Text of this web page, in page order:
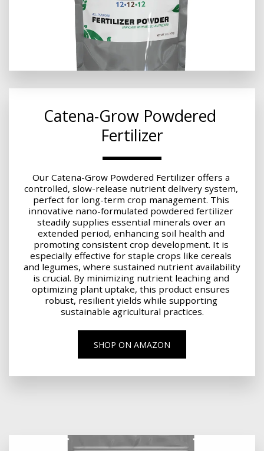
Catena-Grow Powdered
Fertilizer
Our Catena-Grow Powdered Fertilizer offers a
controlled, slow-release nutrient delivery system,
perfect for long-term crop management. This
innovative nano-formulated powdered fertilizer
steadily supplies essential minerals over an
extended period, enhancing soil health and
promoting consistent crop development. It is
especially effective for staple crops like cereals
and legumes, where sustained nutrient availability
is crucial. By minimizing nutrient leaching and
optimizing plant uptake, this product ensures
robust, resilient yields while supporting
sustainable agricultural practices.
SHOP ON AMAZON